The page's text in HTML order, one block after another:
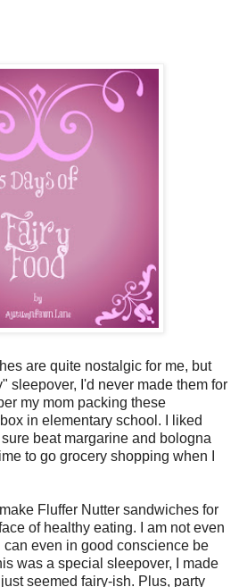
are quite nostalgic for me, but
sleepover, I'd never made them for
my mom packing these
in elementary school. I liked
beat margarine and bologna
to go grocery shopping when I
Fluffer Nutter sandwiches for
of healthy eating. I am not even
even in good conscience be
was a special sleepover, I made
seemed fairy-ish. Plus, party